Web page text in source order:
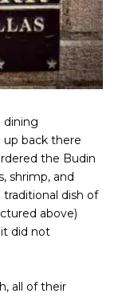
dining
up back there
the Budin
shrimp, and
traditional dish of
above)
did not
all of their